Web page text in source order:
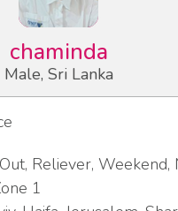
chaminda
Male, Sri Lanka
Reliever, Weekend,
1